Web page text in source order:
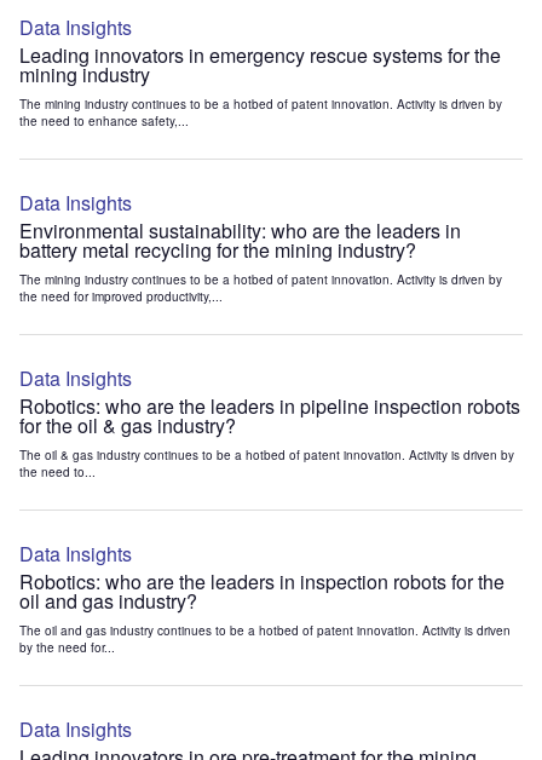
Data Insights
Leading innovators in emergency rescue systems for the
mining industry
The mining industry continues to be a hotbed of patent innovation. Activity is driven by
the need to enhance safety,...
Data Insights
Environmental sustainability: who are the leaders in
battery metal recycling for the mining industry?
The mining industry continues to be a hotbed of patent innovation. Activity is driven by
the need for improved productivity,...
Data Insights
Robotics: who are the leaders in pipeline inspection robots
for the oil & gas industry?
The oil & gas industry continues to be a hotbed of patent innovation. Activity is driven by
the need to...
Data Insights
Robotics: who are the leaders in inspection robots for the
oil and gas industry?
The oil and gas industry continues to be a hotbed of patent innovation. Activity is driven
by the need for...
Data Insights